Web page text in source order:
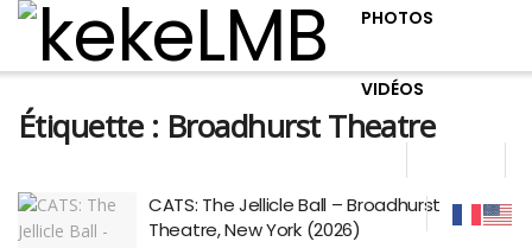
PHOTOS
VIDÉOS
Étiquette : Broadhurst Theatre
CATS: The Jellicle Ball – Broadhurst
Theatre, New York (2026)